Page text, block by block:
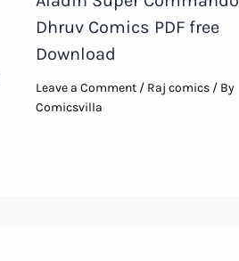
Dhruv Comics PDF free
Download
Leave a Comment / Raj comics / By
Comicsvilla